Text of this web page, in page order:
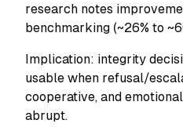
research notes
benchmarking (~26% to
Implication: integrity
usable when refusal/
cooperative, and
abrupt.